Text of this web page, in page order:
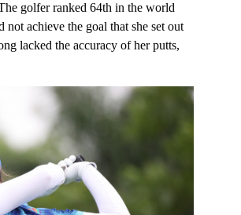
golfer ranked 64th in the world
achieve the goal that she set out
lacked the accuracy of her putts,